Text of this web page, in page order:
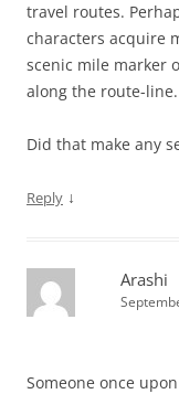
travel routes.
characters acquire
scenic mile marker
along the route-line.
Did that make any
Reply ↓
Arashi
Someone once